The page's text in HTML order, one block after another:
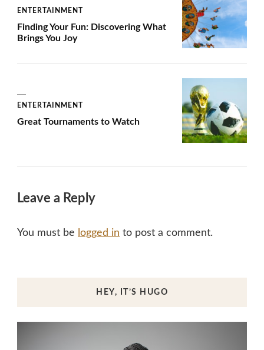
ENTERTAINMENT
Finding Your Fun: Discovering What
Brings You Joy
ENTERTAINMENT
Great Tournaments to Watch
Leave a Reply
You must be logged in to post a comment.
HEY, IT’S HUGO